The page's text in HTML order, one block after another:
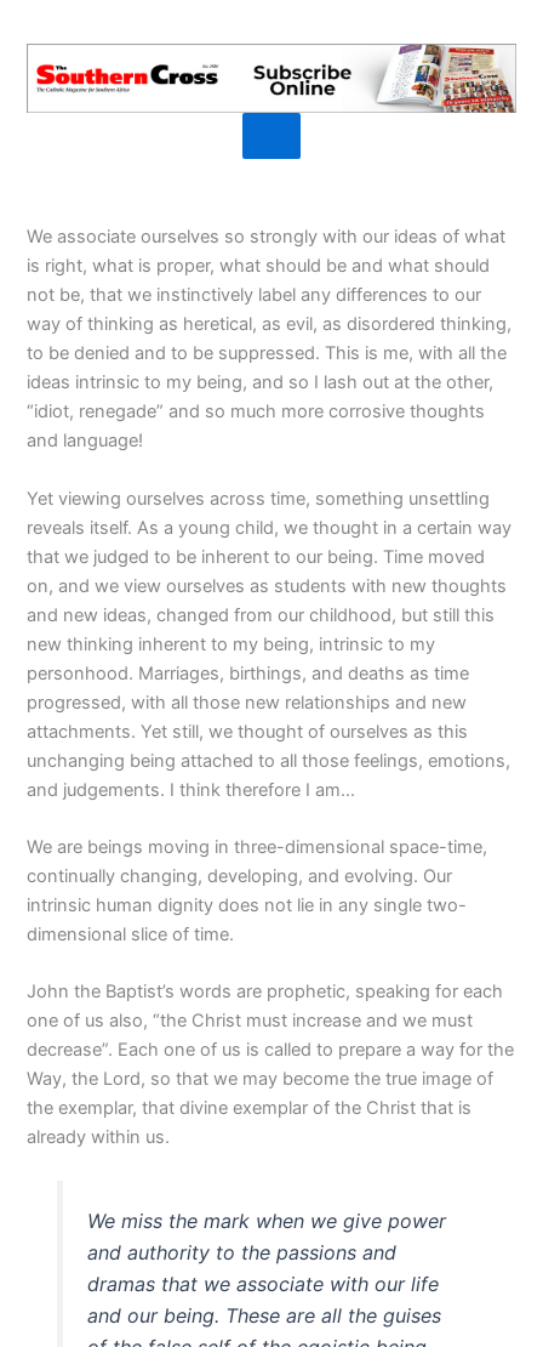
We associate ourselves so strongly with our ideas of what
is right, what is proper, what should be and what should
not be, that we instinctively label any differences to our
way of thinking as heretical, as evil, as disordered thinking,
to be denied and to be suppressed. This is me, with all the
ideas intrinsic to my being, and so I lash out at the other,
“idiot, renegade” and so much more corrosive thoughts
and language!
Yet viewing ourselves across time, something unsettling
reveals itself. As a young child, we thought in a certain way
that we judged to be inherent to our being. Time moved
on, and we view ourselves as students with new thoughts
and new ideas, changed from our childhood, but still this
new thinking inherent to my being, intrinsic to my
personhood. Marriages, birthings, and deaths as time
progressed, with all those new relationships and new
attachments. Yet still, we thought of ourselves as this
unchanging being attached to all those feelings, emotions,
and judgements. I think therefore I am…
We are beings moving in three-dimensional space-time,
continually changing, developing, and evolving. Our
intrinsic human dignity does not lie in any single two-
dimensional slice of time.
John the Baptist’s words are prophetic, speaking for each
one of us also, “the Christ must increase and we must
decrease”. Each one of us is called to prepare a way for the
Way, the Lord, so that we may become the true image of
the exemplar, that divine exemplar of the Christ that is
already within us.
We miss the mark when we give power
and authority to the passions and
dramas that we associate with our life
and our being. These are all the guises